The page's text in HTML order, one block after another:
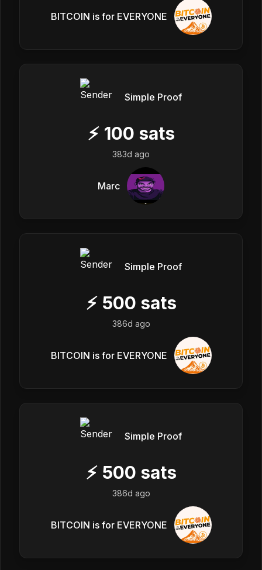
BITCOIN is for EVERYONE
Simple Proof
⚡ 100 sats
383d ago
Marc
Simple Proof
⚡ 500 sats
386d ago
BITCOIN is for EVERYONE
Simple Proof
⚡ 500 sats
386d ago
BITCOIN is for EVERYONE